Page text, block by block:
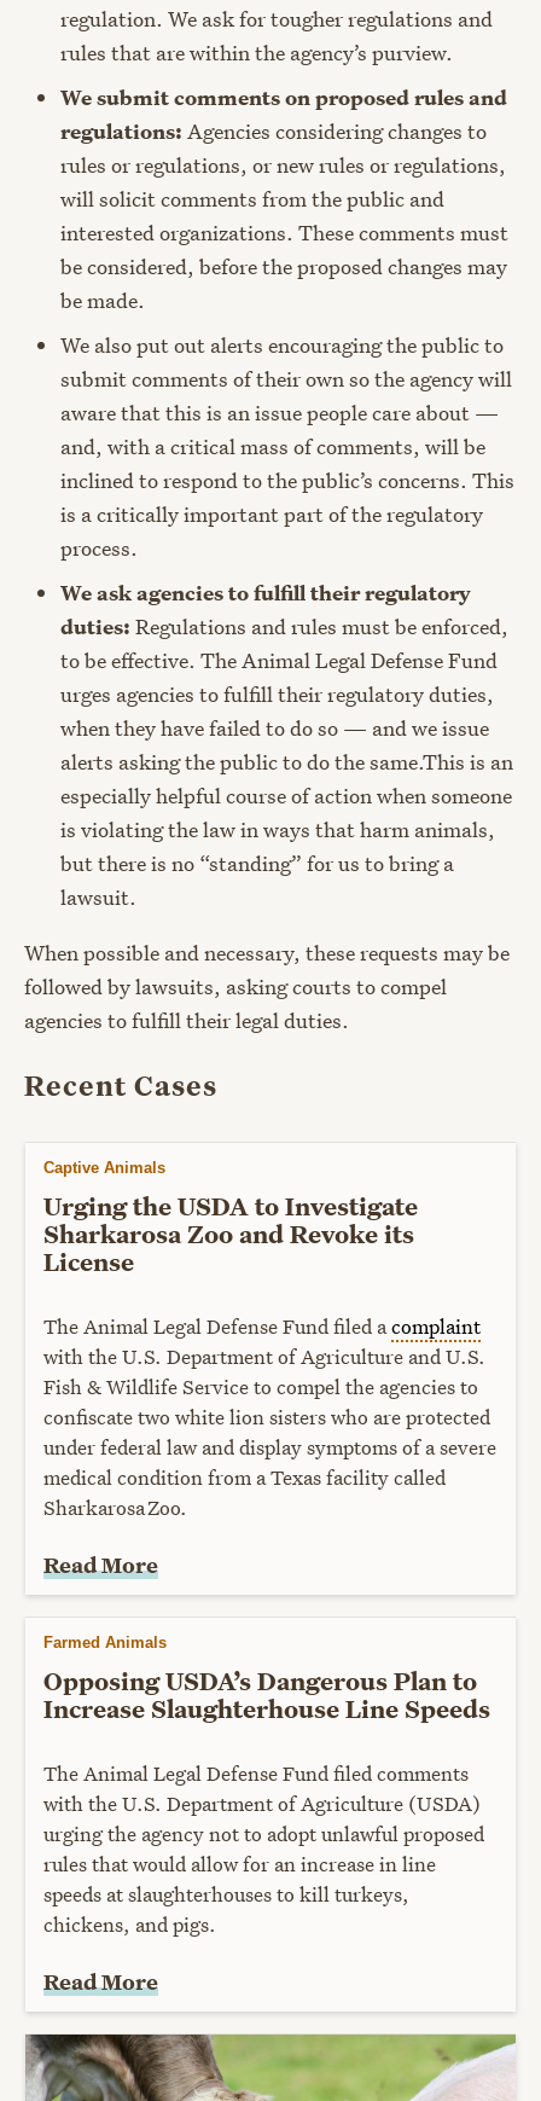
regulation. We ask for tougher regulations and
rules that are within the agency’s purview.
We submit comments on proposed rules and
regulations: Agencies considering changes to
rules or regulations, or new rules or regulations,
will solicit comments from the public and
interested organizations. These comments must
be considered, before the proposed changes may
be made.
We also put out alerts encouraging the public to
submit comments of their own so the agency will
aware that this is an issue people care about —
and, with a critical mass of comments, will be
inclined to respond to the public’s concerns. This
is a critically important part of the regulatory
process.
We ask agencies to fulfill their regulatory
duties: Regulations and rules must be enforced,
to be effective. The Animal Legal Defense Fund
urges agencies to fulfill their regulatory duties,
when they have failed to do so — and we issue
alerts asking the public to do the same.This is an
especially helpful course of action when someone
is violating the law in ways that harm animals,
but there is no “standing” for us to bring a
lawsuit.
When possible and necessary, these requests may be
followed by lawsuits, asking courts to compel
agencies to fulfill their legal duties.
Recent Cases
Captive Animals
Urging the USDA to Investigate
Sharkarosa Zoo and Revoke its
License
The Animal Legal Defense Fund filed acomplaint
with the U.S. Department of Agriculture and U.S.
Fish & Wildlife Service to compel the agencies to
confiscate two white lion sisters who are protected
under federal law and display symptoms of a severe
medical condition from a Texas facility called
Sharkarosa Zoo.
Read More
Farmed Animals
Opposing USDA’s Dangerous Plan to
Increase Slaughterhouse Line Speeds
The Animal Legal Defense Fund filed comments
with the U.S. Department of Agriculture (USDA)
urging the agency not to adopt unlawful proposed
rules that would allow for an increase in line
speeds at slaughterhouses to kill turkeys,
chickens, and pigs.
Read More